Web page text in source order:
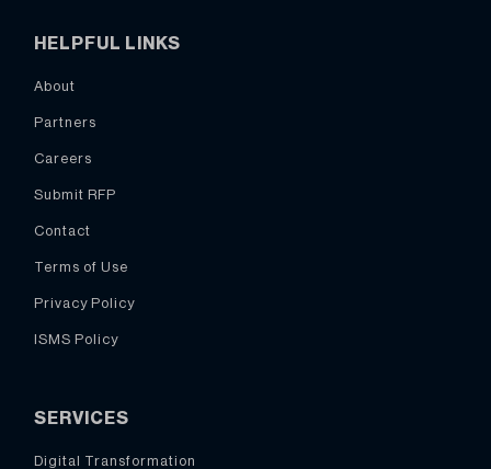
HELPFUL LINKS
About
Partners
Careers
Submit RFP
Contact
Terms of Use
Privacy Policy
ISMS Policy
SERVICES
Digital Transformation